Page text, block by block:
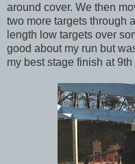
around cover. We then
two more targets through
length low targets over
good about my run but
my best stage finish at 9th